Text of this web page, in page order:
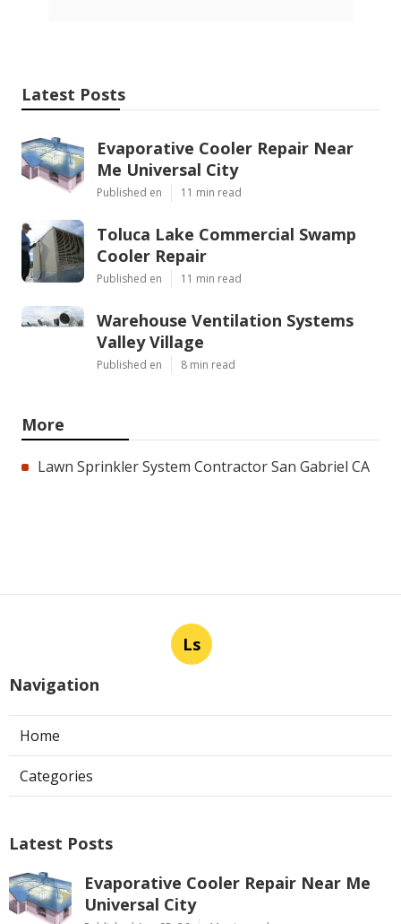
Latest Posts
Evaporative Cooler Repair Near
Me Universal City
Published en 11 min read
Toluca Lake Commercial Swamp
Cooler Repair
Published en 11 min read
Warehouse Ventilation Systems
Valley Village
Published en 8 min read
More
Lawn Sprinkler System Contractor San Gabriel CA
Ls
Navigation
Home
Categories
Latest Posts
Evaporative Cooler Repair Near Me
Universal City